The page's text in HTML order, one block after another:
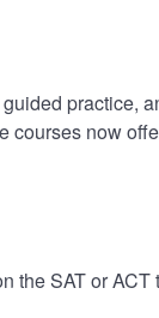
practice,
courses now
the SAT or ACT